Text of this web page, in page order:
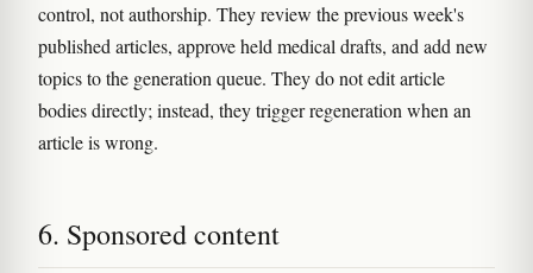
control, not authorship. They review the previous week's
published articles, approve held medical drafts, and add new
topics to the generation queue. They do not edit article
bodies directly; instead, they trigger regeneration when an
article is wrong.
6. Sponsored content